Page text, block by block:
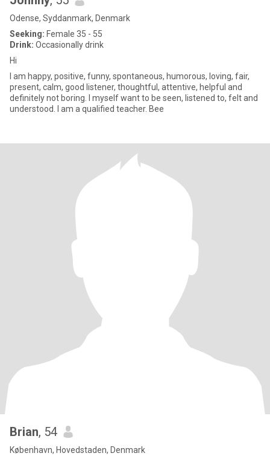
Odense, Syddanmark, Denmark
Seeking: Female 35 - 55
Drink: Occasionally drink
Hi
I am happy, positive, funny, spontaneous, humorous, loving, fair,
present, calm, good listener, thoughtful, attentive, helpful and
definitely not boring. I myself want to be seen, listened to, felt and
understood. I am a qualified teacher. Bee
Brian, 54
København, Hovedstaden, Denmark